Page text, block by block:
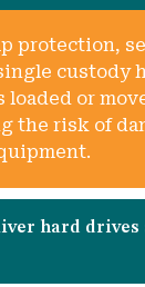
protection,
custody
loaded or
the risk of
hard drives